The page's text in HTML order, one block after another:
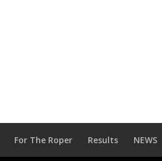
For The Roper Results NEWS